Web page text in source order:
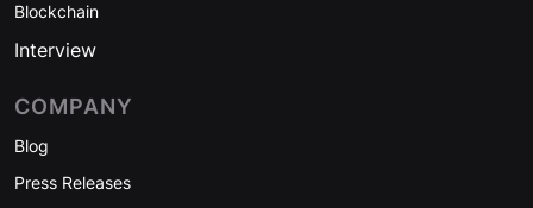
Blockchain
Interview
COMPANY
Blog
Press Releases